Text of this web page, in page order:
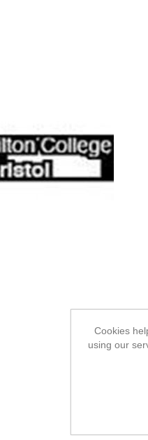
Cookies
using our